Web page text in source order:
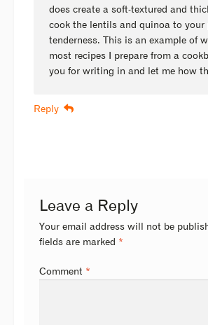
does create a soft-textured and
cook the lentils and quinoa to your
tenderness. This is an example of
most recipes I prepare from a
you for writing in and let me how
Reply
Leave a Reply
Your email address will not be
fields are marked *
Comment *